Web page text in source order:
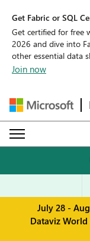
Get Fabric or SQL
Get certified for free
2026 and dive into
other essential data
Join now
July 28 -
Dataviz World